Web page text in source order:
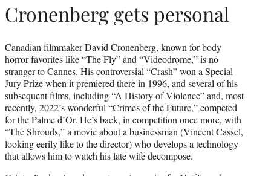
Cronenberg gets personal
Canadian filmmaker David Cronenberg, known for body
horror favorites like “The Fly” and “Videodrome,” is no
stranger to Cannes. His controversial “Crash” won a Special
Jury Prize when it premiered there in 1996, and several of his
subsequent films, including “A History of Violence” and, most
recently, 2022’s wonderful “Crimes of the Future,” competed
for the Palme d’Or. He’s back, in competition once more, with
“The Shrouds,” a movie about a businessman (Vincent Cassel,
looking eerily like to the director) who develops a technology
that allows him to watch his late wife decompose.